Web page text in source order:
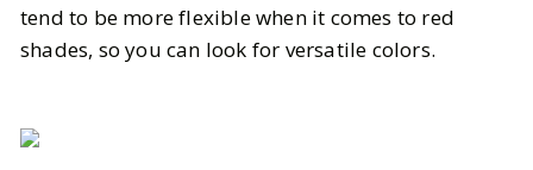
tend to be more flexible when it comes to red
shades, so you can look for versatile colors.